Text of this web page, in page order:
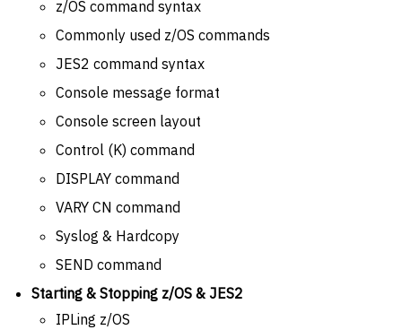
z/OS command syntax
Commonly used z/OS commands
JES2 command syntax
Console message format
Console screen layout
Control (K) command
DISPLAY command
VARY CN command
Syslog & Hardcopy
SEND command
Starting & Stopping z/OS & JES2
IPLing z/OS